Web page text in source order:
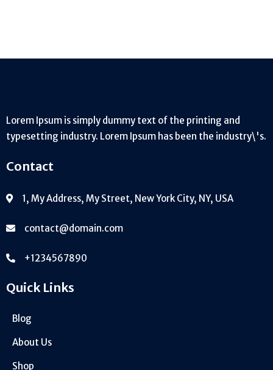
Lorem Ipsum is simply dummy text of the printing and
typesetting industry. Lorem Ipsum has been the industry\'s.
Contact
1, My Address, My Street, New York City, NY, USA
contact@domain.com
+1234567890
Quick Links
Blog
About Us
Shop